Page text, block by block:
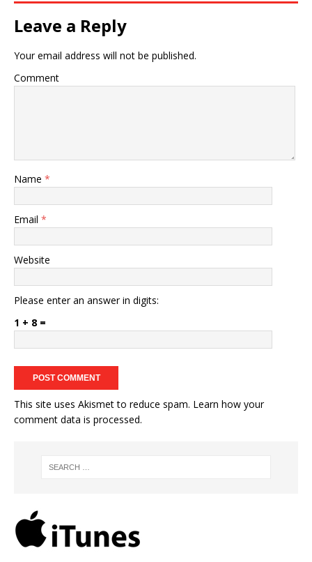
Leave a Reply
Your email address will not be published.
Comment
Name *
Email *
Website
Please enter an answer in digits:
1 + 8 =
This site uses Akismet to reduce spam. Learn how your
comment data is processed.